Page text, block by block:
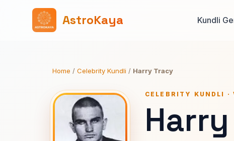
AstroKaya Kundli
Home / Celebrity Kundli / Harry Tracy
CELEBRITY KUNDLI